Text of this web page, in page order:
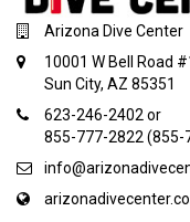
Arizona Dive Center
10001 W Bell Road
Sun City, AZ 85351
623-246-2402 or
855-777-2822 (855-